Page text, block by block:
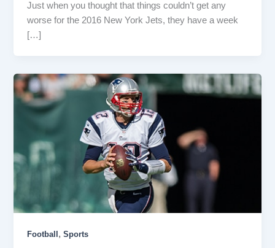
Just when you thought that things couldn’t get any
worse for the 2016 New York Jets, they have a week
[…]
Football ,Sports